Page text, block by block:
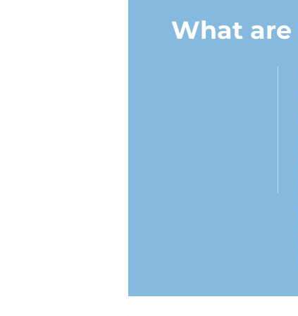
844-888-SJRR.What are